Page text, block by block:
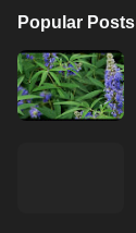
Popular Posts